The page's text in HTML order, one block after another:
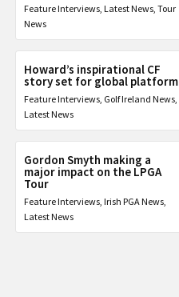
Feature Interviews, Latest News, Tour
News
Howard’s inspirational CF
story set for global platform
Feature Interviews, Golf Ireland News,
Latest News
Gordon Smyth making a
major impact on the LPGA
Tour
Feature Interviews, Irish PGA News,
Latest News